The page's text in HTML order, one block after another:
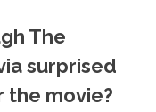
The
surprised
the movie?